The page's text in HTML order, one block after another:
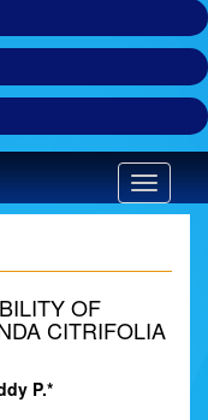
Toggle
OF
CITRIFOLIA
P.*